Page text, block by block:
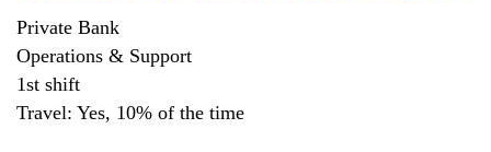
Private Bank
Operations & Support
1st shift
Travel: Yes, 10% of the time